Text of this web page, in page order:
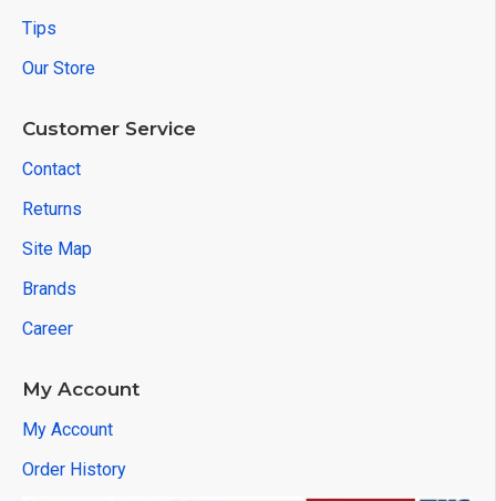
Tips
Our Store
Customer Service
Contact
Returns
Site Map
Brands
Career
My Account
My Account
Order History